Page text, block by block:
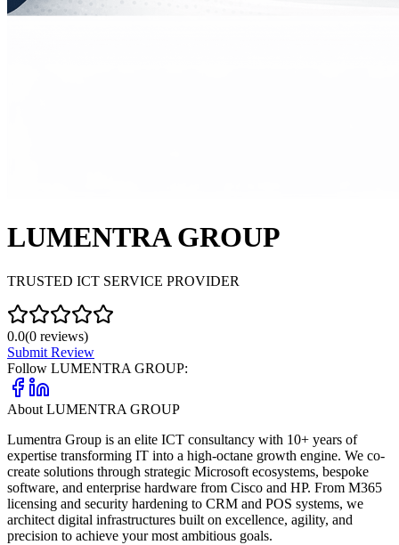
LUMENTRA GROUP
TRUSTED ICT SERVICE PROVIDER
0.0(0 reviews)
Submit Review
Follow LUMENTRA GROUP:
About LUMENTRA GROUP
Lumentra Group is an elite ICT consultancy with 10+ years of
expertise transforming IT into a high-octane growth engine. We co-
create solutions through strategic Microsoft ecosystems, bespoke
software, and enterprise hardware from Cisco and HP. From M365
licensing and security hardening to CRM and POS systems, we
architect digital infrastructures built on excellence, agility, and
precision to achieve your most ambitious goals.